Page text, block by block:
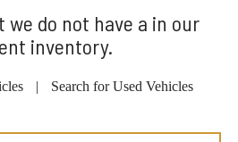
we do not have a in our
inventory.
| Search for Used Vehicles